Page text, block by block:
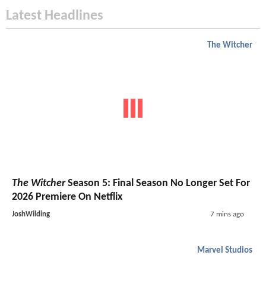
Latest Headlines
The Witcher
The WitcherSeason 5: Final Season No Longer Set For
2026 Premiere On Netflix
JoshWilding 7 mins ago
Marvel Studios